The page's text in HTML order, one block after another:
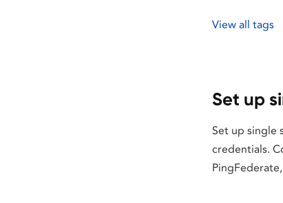
View all tags
Set up
Set up single
credentials.